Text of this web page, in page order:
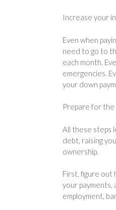
Increase your
Even when
need to go to
each month.
emergencies.
your down
Prepare for the
All these steps
debt, raising
ownership.
First, figure out
your payments,
employment,